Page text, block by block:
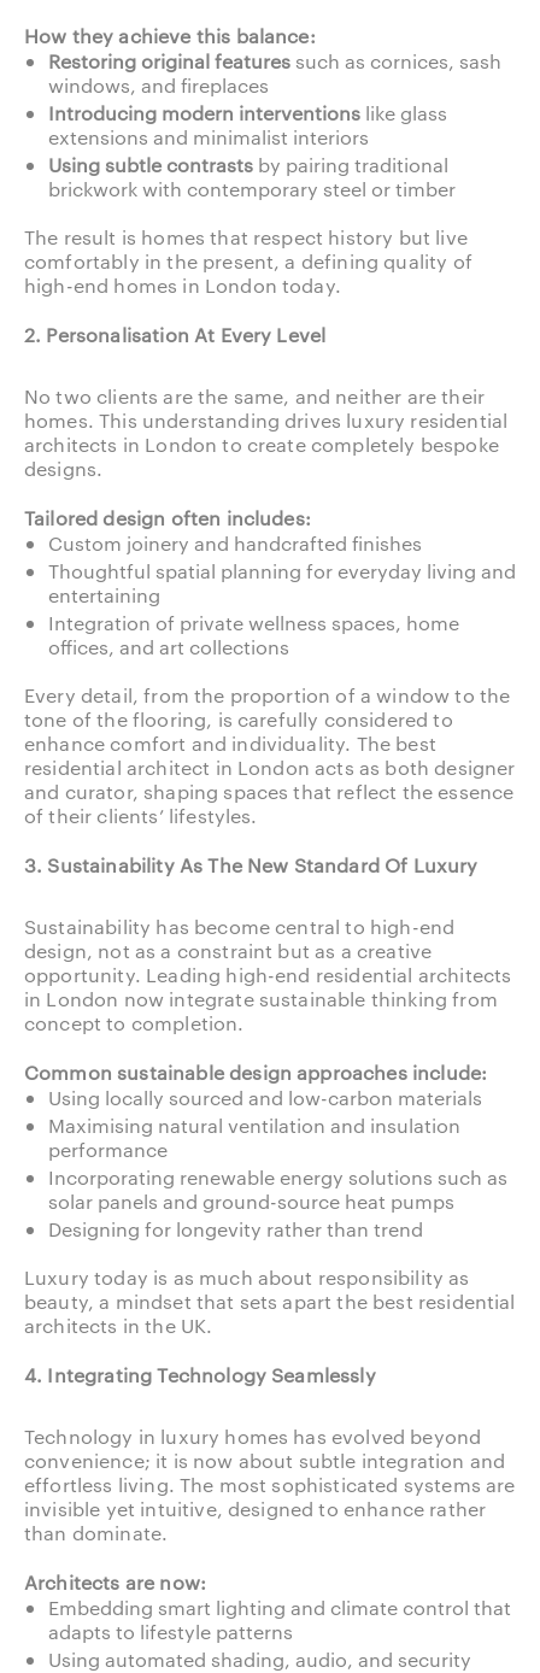
How they achieve this balance:
Restoring original features such as cornices, sash
windows, and fireplaces
Introducing modern interventions like glass
extensions and minimalist interiors
Using subtle contrasts by pairing traditional
brickwork with contemporary steel or timber
The result is homes that respect history but live
comfortably in the present, a defining quality of
high-end homes in London today.
2. Personalisation At Every Level
No two clients are the same, and neither are their
homes. This understanding drives luxury residential
architects in London to create completely bespoke
designs.
Tailored design often includes:
Custom joinery and handcrafted finishes
Thoughtful spatial planning for everyday living and
entertaining
Integration of private wellness spaces, home
offices, and art collections
Every detail, from the proportion of a window to the
tone of the flooring, is carefully considered to
enhance comfort and individuality. The best
residential architect in London acts as both designer
and curator, shaping spaces that reflect the essence
of their clients’ lifestyles.
3. Sustainability As The New Standard Of Luxury
Sustainability has become central to high-end
design, not as a constraint but as a creative
opportunity. Leading high-end residential architects
in London now integrate sustainable thinking from
concept to completion.
Common sustainable design approaches include:
Using locally sourced and low-carbon materials
Maximising natural ventilation and insulation
performance
Incorporating renewable energy solutions such as
solar panels and ground-source heat pumps
Designing for longevity rather than trend
Luxury today is as much about responsibility as
beauty, a mindset that sets apart the best residential
architects in the UK.
4. Integrating Technology Seamlessly
Technology in luxury homes has evolved beyond
convenience; it is now about subtle integration and
effortless living. The most sophisticated systems are
invisible yet intuitive, designed to enhance rather
than dominate.
Architects are now:
Embedding smart lighting and climate control that
adapts to lifestyle patterns
Using automated shading, audio, and security